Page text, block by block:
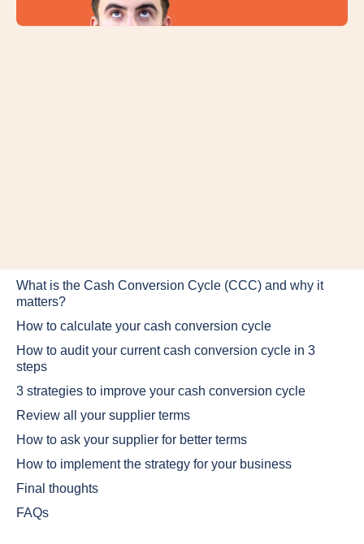
What is the Cash Conversion Cycle (CCC) and why it
matters?
How to calculate your cash conversion cycle
How to audit your current cash conversion cycle in 3
steps
3 strategies to improve your cash conversion cycle
Review all your supplier terms
How to ask your supplier for better terms
How to implement the strategy for your business
Final thoughts
FAQs